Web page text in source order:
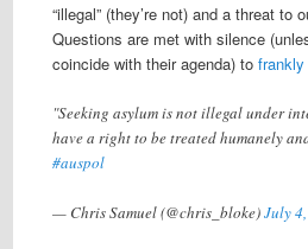
“illegal” (they’re not) and a threat to
Questions are met with silence
coincide with their agenda) to
"Seeking asylum is not illegal under
have a right to be treated humanely
#auspol
— Chris Samuel (@chris_bloke)July